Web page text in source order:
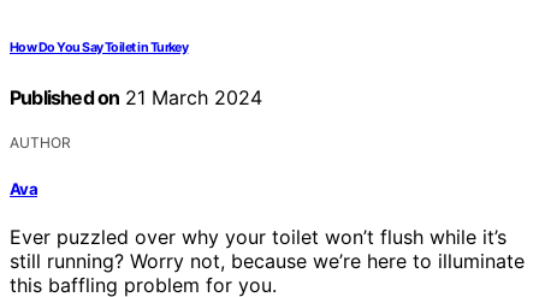
How Do You Say Toilet in Turkey
Published on 21 March 2024
AUTHOR
Ava
Ever puzzled over why your toilet won’t flush while it’s
still running? Worry not, because we’re here to illuminate
this baffling problem for you.